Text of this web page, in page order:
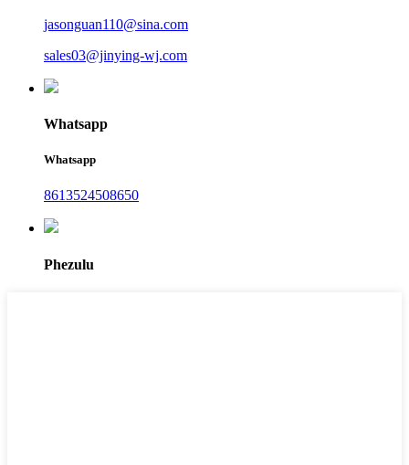
jasonguan110@sina.com
sales03@jinying-wj.com
Whatsapp
Whatsapp
8613524508650
Phezulu